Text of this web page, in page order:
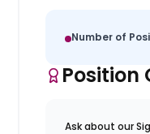
Number of
Position
Ask about our